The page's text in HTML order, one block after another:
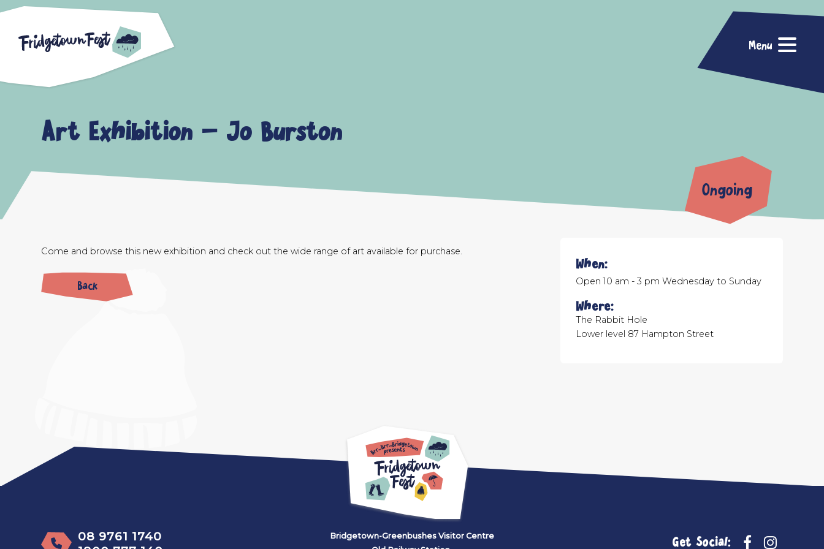
Menu
Art Exhibition – Jo Burston
When:
Open 10 am - 3 pm Wednesday to Sunday
Where:
The Rabbit Hole
Lower level 87 Hampton Street
Ongoing
Come and browse this new exhibition and check out the wide range of art available for purchase.
Back
08 9761 1740
Bridgetown-Greenbushes Visitor Centre
Get Social: